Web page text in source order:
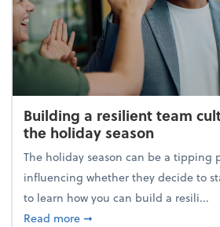
Building a resilient team
the holiday season
The holiday season can be a tipping
influencing whether they decide to
to learn how you can build a resili...
Read moreabout Building a
➞